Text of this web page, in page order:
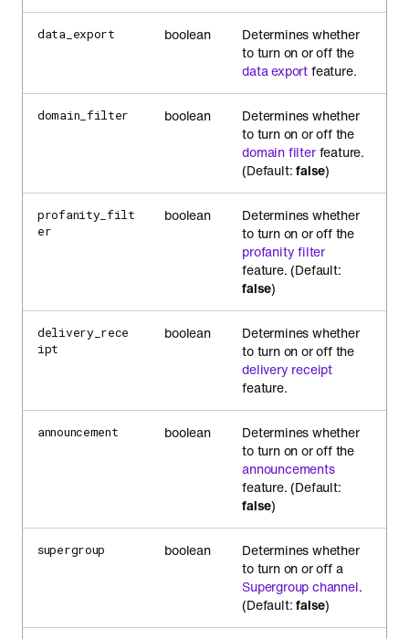
data_export boolean
Determines whether
to turn on or off the
data exportfeature.
domain_filter boolean
Determines whether
to turn on or off the
domain filterfeature.
(Default:false)
profanity_filt
er
boolean
Determines whether
to turn on or off the
profanity filter
feature. (Default:
false)
delivery_rece
ipt
boolean
Determines whether
to turn on or off the
delivery receipt
feature.
announcement boolean
Determines whether
to turn on or off the
announcements
feature. (Default:
false)
supergroup boolean
Determines whether
to turn on or off a
Supergroup channel.
(Default:false)